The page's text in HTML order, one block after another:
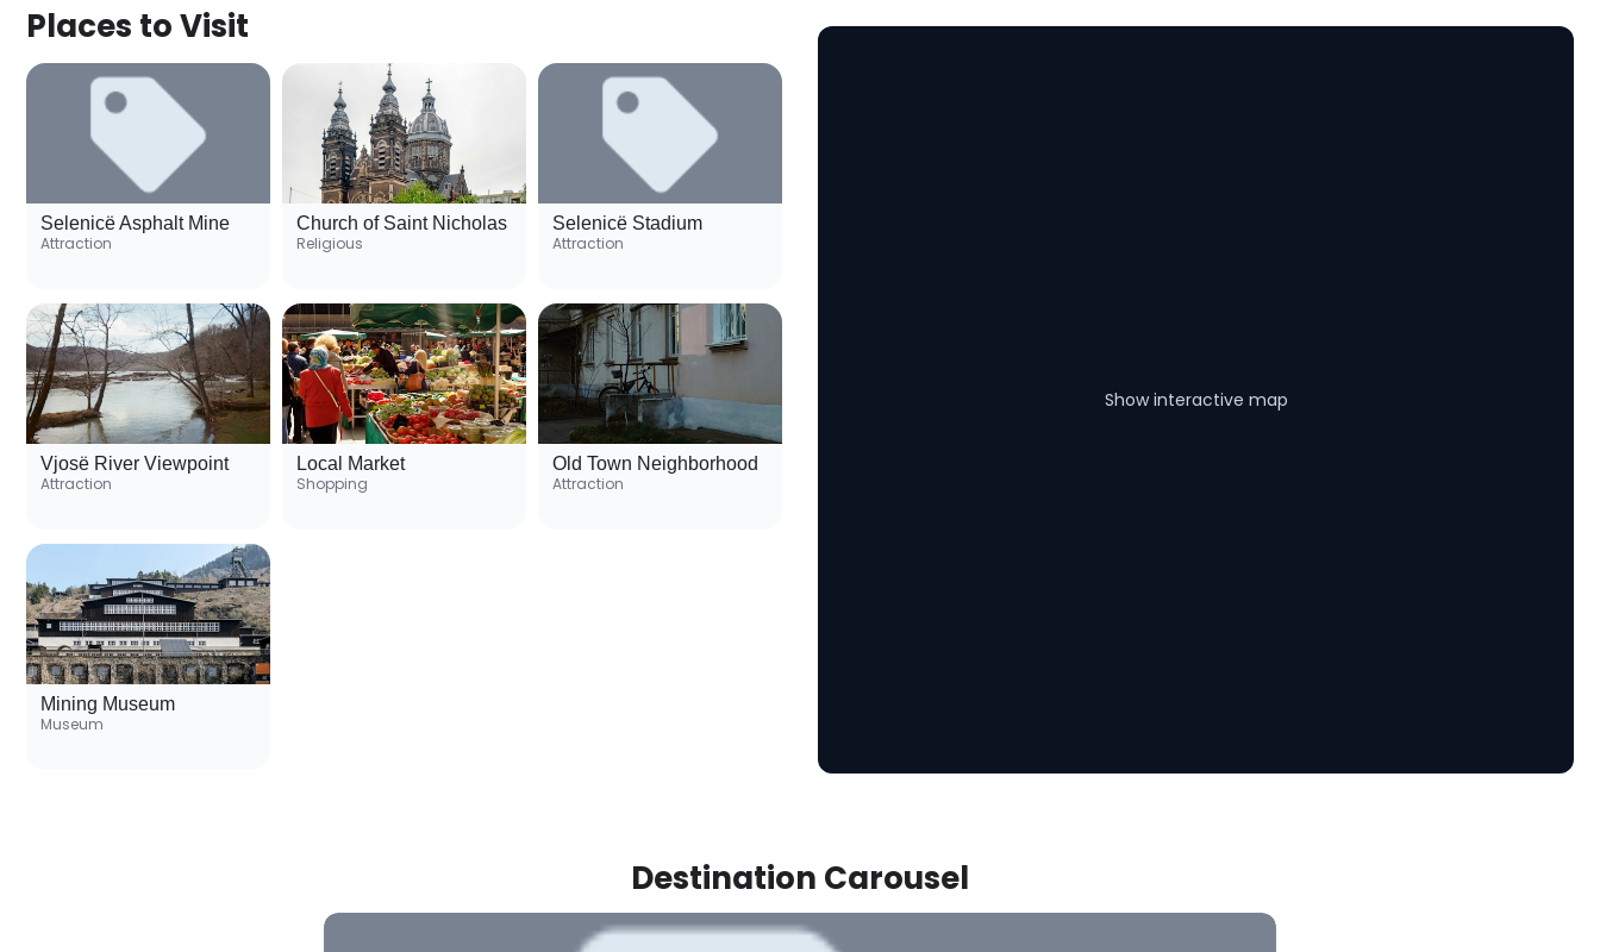
Places to Visit
Selenicë Asphalt Mine
Attraction
Church of Saint Nicholas
Religious
Selenicë Stadium
Attraction
Vjosë River Viewpoint
Attraction
Local Market
Shopping
Old Town Neighborhood
Attraction
Mining Museum
Museum
Show interactive map
Destination Carousel